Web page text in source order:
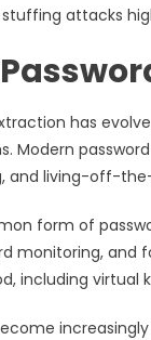
attacks
has
Modern
and living-off-
form of
monitoring,
including